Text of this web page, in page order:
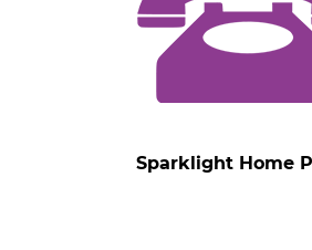
Sparklight Home